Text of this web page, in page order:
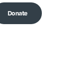
Donate